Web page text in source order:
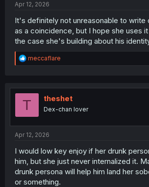
Apr 12, 2026
It's definitely not unreasonable to write
as a coincidence, but I hope she uses
the case she's building about his
R
e
t
meccaflare
T theshet
Dex-chan lover
Apr 12, 2026
I would low key enjoy if her drunk
him, but she just never internalized it.
drunk persona will help him land her
or something.